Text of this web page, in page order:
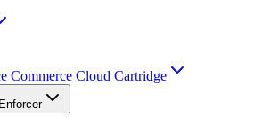
Commerce Cloud Cartridge